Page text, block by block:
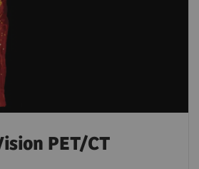
PET/CT